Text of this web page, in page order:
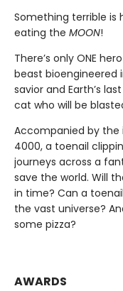
Something terrible is
eating the MOON!
There’s only ONE
beast bioengineered
savior and Earth’s
cat who will be
Accompanied by the
4000, a toenail
journeys across a
save the world. Will
in time? Can a
the vast universe?
some pizza?
AWARDS